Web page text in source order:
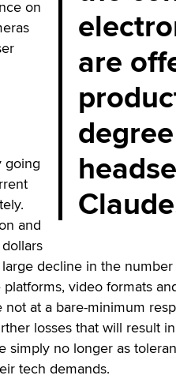
are
on
going
and
decline in the
video formats
at a bare-minimum
losses that will result
simply no longer as
tech demands.